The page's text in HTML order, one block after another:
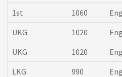
1st
1060
UKG
1020
UKG
1020
LKG
990